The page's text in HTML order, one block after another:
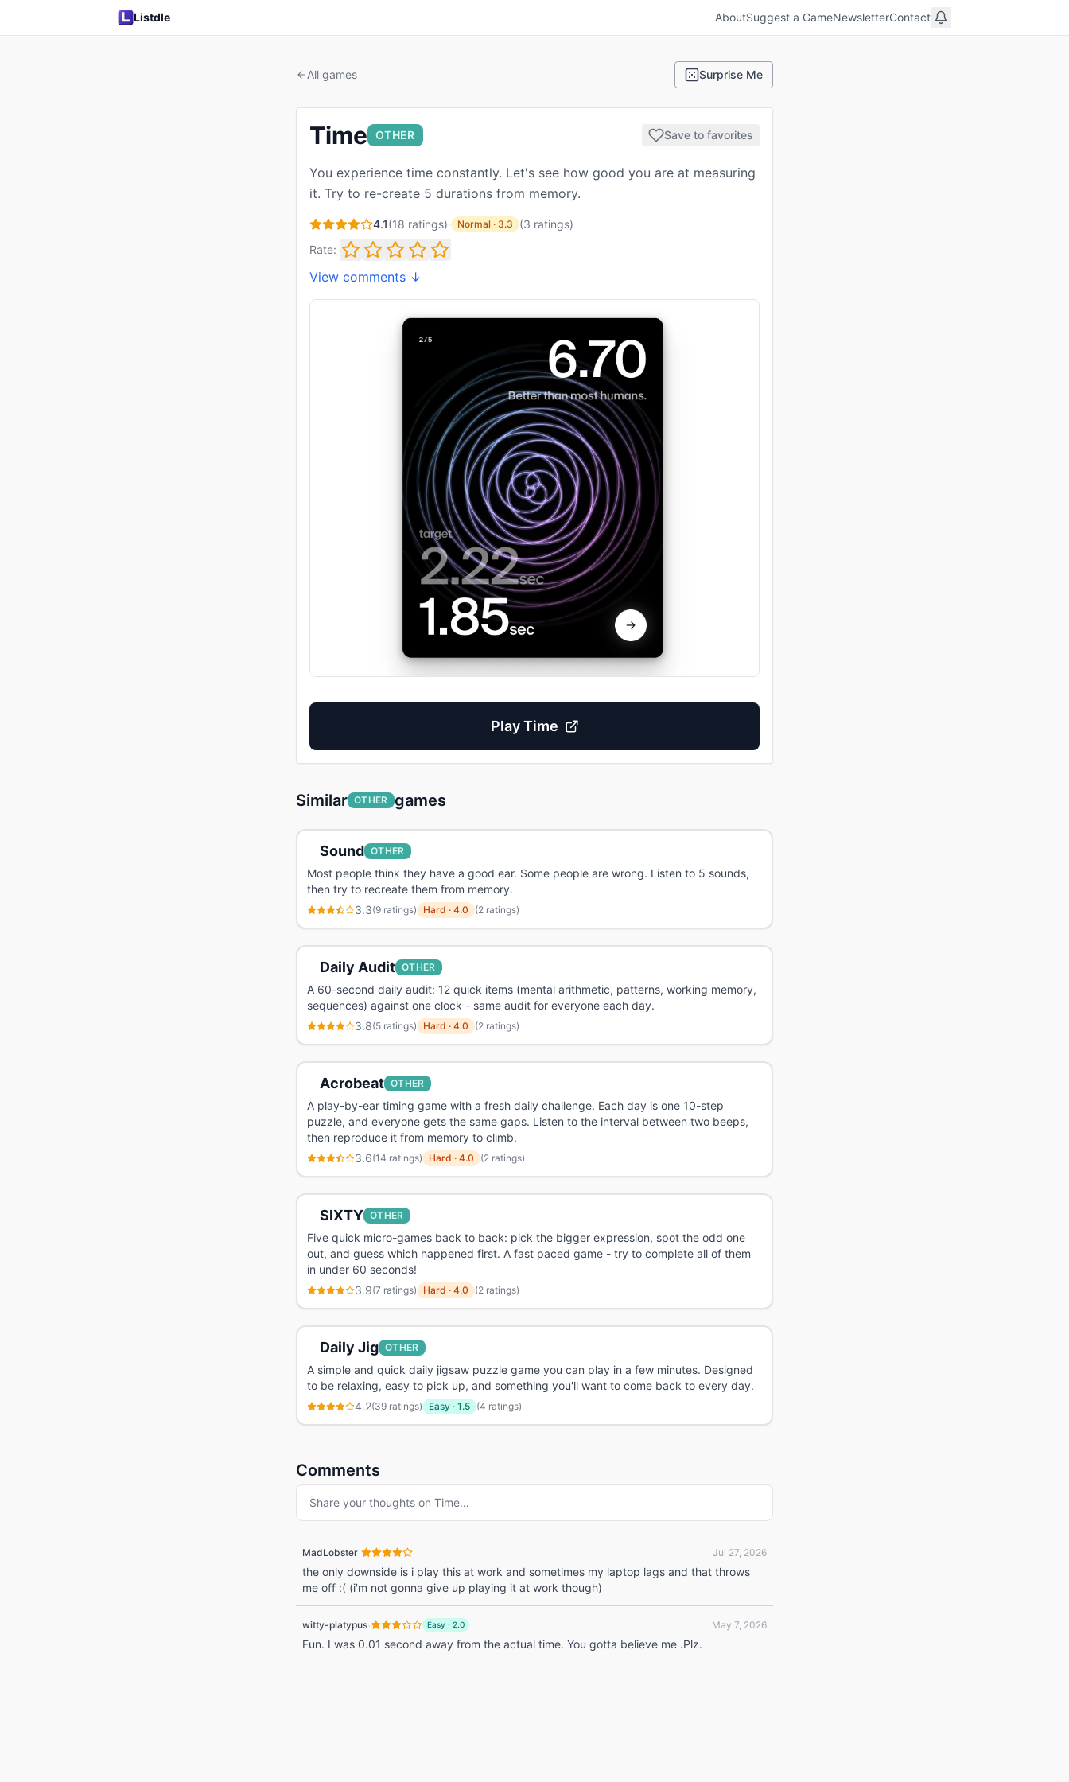
Listdle AboutSuggest a GameNewsletterContact
All games Surprise Me
Time OTHER Save to favorites
You experience time constantly. Let's see how good you are at measuring
it. Try to re-create 5 durations from memory.
4.1(18 ratings)· Normal · 3.3 (3 ratings)
Rate:
View comments ↓
PlayTime
Similar OTHER games
Sound OTHER
Most people think they have a good ear. Some people are wrong. Listen to 5 sounds,
then try to recreate them from memory.
3.3(9 ratings) Hard · 4.0 (2 ratings)
Daily Audit OTHER
A 60-second daily audit: 12 quick items (mental arithmetic, patterns, working memory,
sequences) against one clock - same audit for everyone each day.
3.8(5 ratings) Hard · 4.0 (2 ratings)
Acrobeat OTHER
A play-by-ear timing game with a fresh daily challenge. Each day is one 10-step
puzzle, and everyone gets the same gaps. Listen to the interval between two beeps,
then reproduce it from memory to climb.
3.6(14 ratings) Hard · 4.0 (2 ratings)
SIXTY OTHER
Five quick micro-games back to back: pick the bigger expression, spot the odd one
out, and guess which happened first. A fast paced game - try to complete all of them
in under 60 seconds!
3.9(7 ratings) Hard · 4.0 (2 ratings)
Daily Jig OTHER
A simple and quick daily jigsaw puzzle game you can play in a few minutes. Designed
to be relaxing, easy to pick up, and something you'll want to come back to every day.
4.2(39 ratings) Easy · 1.5 (4 ratings)
Comments
Share your thoughts on Time…
MadLobster· Jul 27, 2026
the only downside is i play this at work and sometimes my laptop lags and that throws
me off :( (i'm not gonna give up playing it at work though)
witty-platypus· Easy · 2.0 May 7, 2026
Fun. I was 0.01 second away from the actual time. You gotta believe me .Plz.